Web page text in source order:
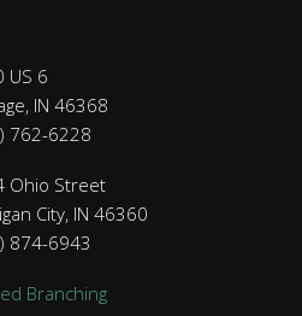
US 6
IN 46368
762-6228
Ohio Street
City, IN 46360
874-6943
Branching